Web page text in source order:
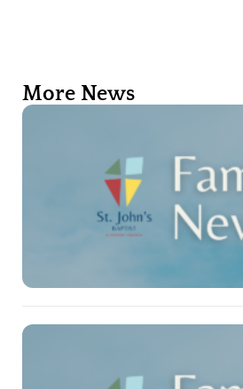
More News